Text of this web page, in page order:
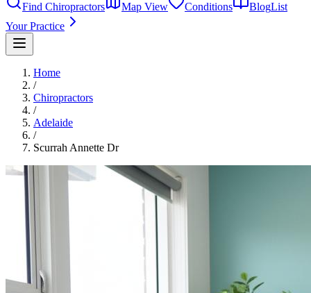
Find Chiropractors
Map View Conditions BlogList
Your Practice
Home
/
Chiropractors
/
Adelaide
/
Scurrah Annette Dr